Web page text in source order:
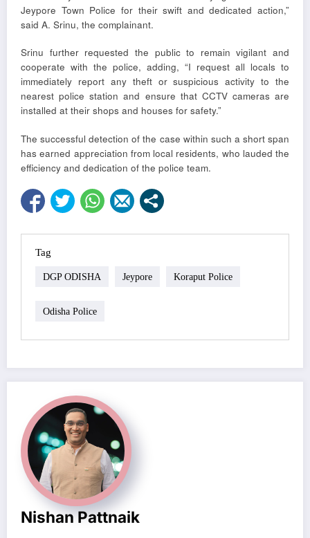
Jeypore Town Police for their swift and dedicated action,”
said A. Srinu, the complainant.
Srinu further requested the public to remain vigilant and
cooperate with the police, adding, “I request all locals to
immediately report any theft or suspicious activity to the
nearest police station and ensure that CCTV cameras are
installed at their shops and houses for safety.”
The successful detection of the case within such a short span
has earned appreciation from local residents, who lauded the
efficiency and dedication of the police team.
Tag
DGP ODISHA Jeypore Koraput Police
Odisha Police
Nishan Pattnaik